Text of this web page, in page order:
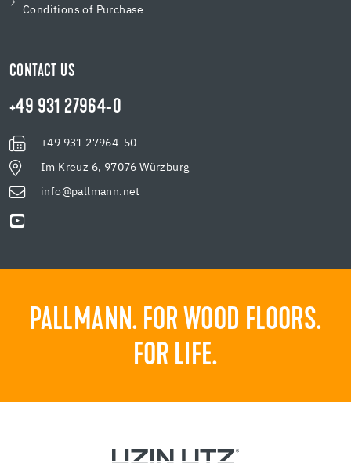
Conditions of Purchase
CONTACT US
+49 931 27964-0
+49 931 27964-50
Im Kreuz 6, 97076 Würzburg
info@pallmann.net
PALLMANN. FOR WOOD FLOORS.
FOR LIFE.